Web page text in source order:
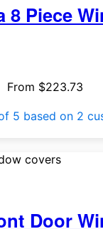
8 Piece
From $223.73
5 based on 2
Door